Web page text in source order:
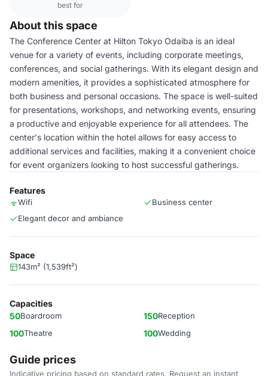
best for
About this space
The Conference Center at Hilton Tokyo Odaiba is an ideal
venue for a variety of events, including corporate meetings,
conferences, and social gatherings. With its elegant design and
modern amenities, it provides a sophisticated atmosphere for
both business and personal occasions. The space is well-suited
for presentations, workshops, and networking events, ensuring
a productive and enjoyable experience for all attendees. The
center's location within the hotel allows for easy access to
additional services and facilities, making it a convenient choice
for event organizers looking to host successful gatherings.
Features
Wifi
Business center
Elegant decor and ambiance
Space
143m² (1,539ft²)
Capacities
50Boardroom 150Reception
100Theatre 100Wedding
Guide prices
Indicative pricing based on standard rates. Request an instant